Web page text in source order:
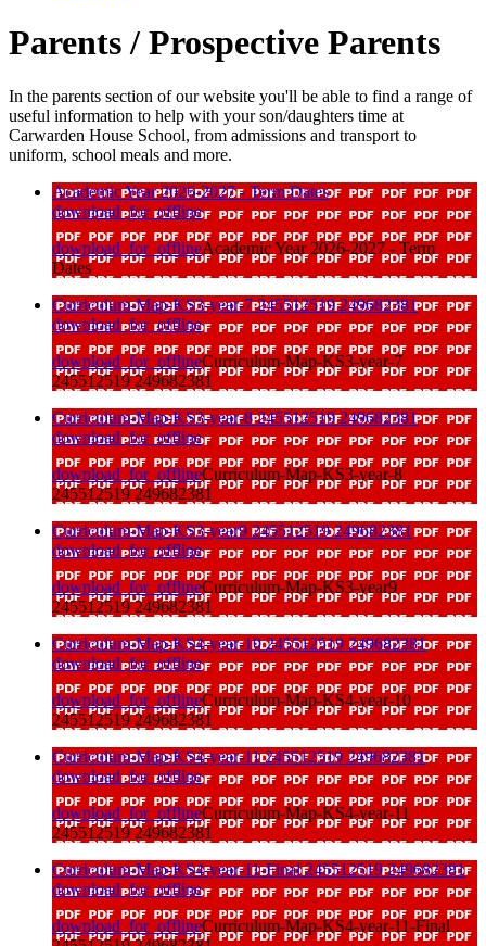
Parents / Prospective Parents
In the parents section of our website you'll be able to find a range of
useful information to help with your son/daughters time at
Carwarden House School, from admissions and transport to
uniform, school meals and more.
Academic Year 2026-2027 - Term Dates
download_for_offline
download_for_offlineAcademic Year 2026-2027 - Term
Dates
Curriculum-Map-KS3-year-7 245512519 249682381
download_for_offline
download_for_offlineCurriculum-Map-KS3-year-7
245512519 249682381
Curriculum-Map-KS3-year-8 245512519 249682381
download_for_offline
download_for_offlineCurriculum-Map-KS3-year-8
245512519 249682381
Curriculum-Map-KS3-year9 245512519 249682381
download_for_offline
download_for_offlineCurriculum-Map-KS3-year9
245512519 249682381
Curriculum-Map-KS4-year-10 245512519 249682381
download_for_offline
download_for_offlineCurriculum-Map-KS4-year-10
245512519 249682381
Curriculum-Map-KS4-year-11 245512519 249682381
download_for_offline
download_for_offlineCurriculum-Map-KS4-year-11
245512519 249682381
Curriculum-Map-KS4-year-11-Final 245512519 249682381
download_for_offline
download_for_offlineCurriculum-Map-KS4-year-11-Final